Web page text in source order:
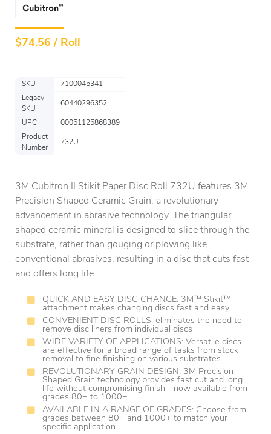
$74.56 / Roll
SKU
7100045341
Legacy
SKU
60440296352
UPC
00051125868389
Product
Number
732U
3M Cubitron II Stikit Paper Disc Roll 732U features 3M
Precision Shaped Ceramic Grain, a revolutionary
advancement in abrasive technology. The triangular
shaped ceramic mineral is designed to slice through the
substrate, rather than gouging or plowing like
conventional abrasives, resulting in a disc that cuts fast
and offers long life.
QUICK AND EASY DISC CHANGE: 3M™ Stikit™
attachment makes changing discs fast and easy
CONVENIENT DISC ROLLS: eliminates the need to
remove disc liners from individual discs
WIDE VARIETY OF APPLICATIONS: Versatile discs
are effective for a broad range of tasks from stock
removal to fine finishing on various substrates
REVOLUTIONARY GRAIN DESIGN: 3M Precision
Shaped Grain technology provides fast cut and long
life without compromising finish - now available from
grades 80+ to 1000+
AVAILABLE IN A RANGE OF GRADES: Choose from
grades between 80+ and 1000+ to match your
specific application